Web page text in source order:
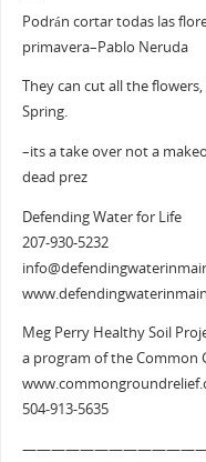
Podrán cortar todas las
primavera–Pablo Neruda
They can cut all the
Spring.
–its a take over not a
dead prez
Defending Water for Life
207-930-5232
Meg Perry Healthy Soil
a program of the Common
504-913-5635